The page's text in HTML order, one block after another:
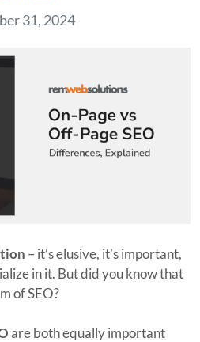
31, 2024
– it’s elusive, it’s important,
in it. But did you know that
of SEO?
are both equally important